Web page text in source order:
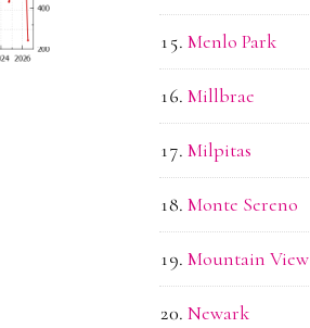
Menlo Park
Millbrae
Milpitas
Monte Sereno
Mountain View
Newark